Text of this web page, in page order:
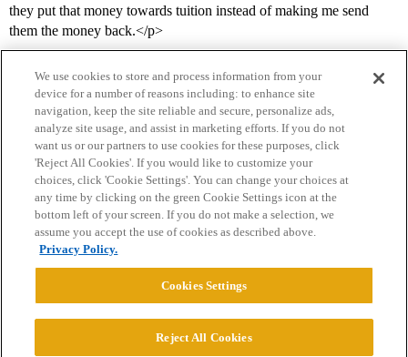
they put that money towards tuition instead of making me send
them the money back.</p>
Home Categories Guidelines Terms of Service
Privacy Policy
Powered byDiscourse
We use cookies to store and process information from your
device for a number of reasons including: to enhance site
navigation, keep the site reliable and secure, personalize ads,
analyze site usage, and assist in marketing efforts. If you do not
want us or our partners to use cookies for these purposes, click
'Reject All Cookies'. If you would like to customize your
choices, click 'Cookie Settings'. You can change your choices at
any time by clicking on the green Cookie Settings icon at the
bottom left of your screen. If you do not make a selection, we
assume you accept the use of cookies as described above.
Privacy Policy.
Cookies Settings
Reject All Cookies